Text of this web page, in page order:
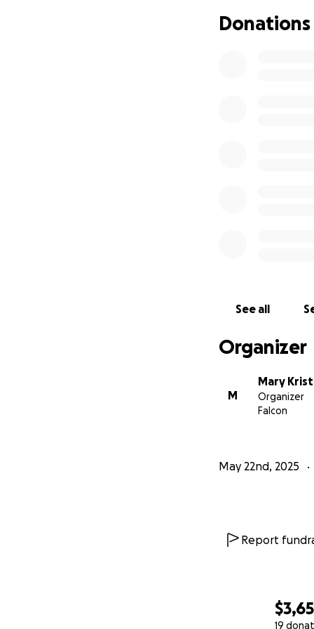
19
*Let's Come
Donations
See all
Organizer
M
Mary
Organizer
Falcon
May 22nd, 2025
Report